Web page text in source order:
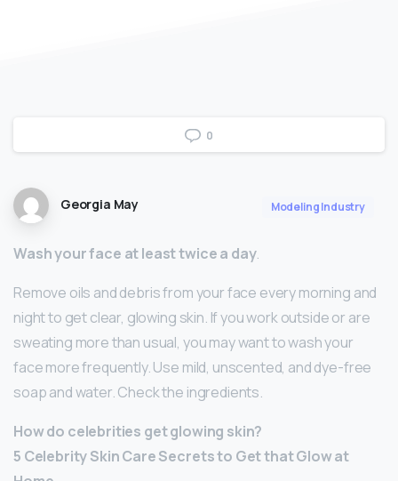
0
Georgia May Modeling Industry
Wash your face at least twice a day.
Remove oils and debris from your face every morning and
night to get clear, glowing skin. If you work outside or are
sweating more than usual, you may want to wash your
face more frequently. Use mild, unscented, and dye-free
soap and water. Check the ingredients.
How do celebrities get glowing skin?
5 Celebrity Skin Care Secrets to Get that Glow at